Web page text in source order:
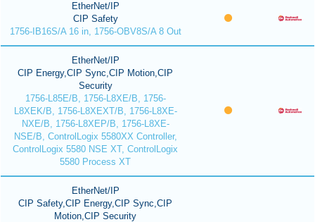
EtherNet/IP
CIP Safety
1756-IB16S/A 16 in, 1756-OBV8S/A 8 Out
EtherNet/IP
CIP Energy,CIP Sync,CIP Motion,CIP
Security
1756-L85E/B, 1756-L8XE/B, 1756-
L8XEK/B, 1756-L8XEXT/B, 1756-L8XE-
NXE/B, 1756-L8XEP/B, 1756-L8XE-
NSE/B, ControlLogix 5580XX Controller,
ControlLogix 5580 NSE XT, ControlLogix
5580 Process XT
EtherNet/IP
CIP Safety,CIP Energy,CIP Sync,CIP
Motion,CIP Security